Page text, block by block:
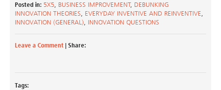
Posted in: 5X5 BUSINESS IMPROVEMENT, DEBUNKING
INNOVATION THEORIES
EVERYDAY INVENTIVE AND REINVENTIVE
INNOVATION (GENERAL)
INNOVATION QUESTIONS
Leave a Comment | Share:
Tags: